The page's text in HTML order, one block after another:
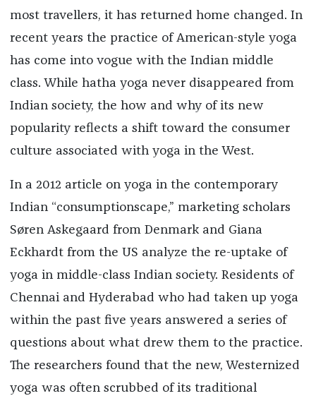
most travellers, it has returned home changed. In
recent years the practice of American-style yoga
has come into vogue with the Indian middle
class. While hatha yoga never disappeared from
Indian society, the how and why of its new
popularity reflects a shift toward the consumer
culture associated with yoga in the West.
In a 2012 article on yoga in the contemporary
Indian “consumptionscape,” marketing scholars
Søren Askegaard from Denmark and Giana
Eckhardt from the US analyze the re-uptake of
yoga in middle-class Indian society. Residents of
Chennai and Hyderabad who had taken up yoga
within the past five years answered a series of
questions about what drew them to the practice.
The researchers found that the new, Westernized
yoga was often scrubbed of its traditional